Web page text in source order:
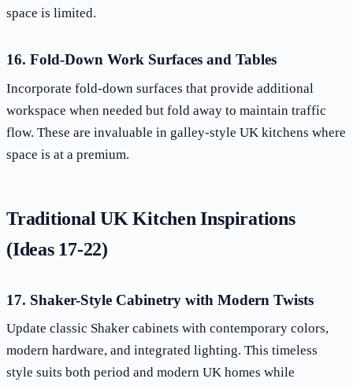
space is limited.
16. Fold-Down Work Surfaces and Tables
Incorporate fold-down surfaces that provide additional
workspace when needed but fold away to maintain traffic
flow. These are invaluable in galley-style UK kitchens where
space is at a premium.
Traditional UK Kitchen Inspirations
(Ideas 17-22)
17. Shaker-Style Cabinetry with Modern Twists
Update classic Shaker cabinets with contemporary colors,
modern hardware, and integrated lighting. This timeless
style suits both period and modern UK homes while